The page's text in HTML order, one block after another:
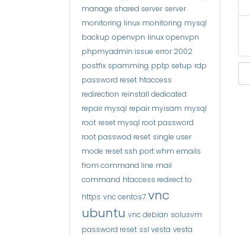
manage shared server server
monitoring linux monitoring mysql
backup openvpn linux openvpn
phpmyadmin issue error 2002
postfix spamming pptp setup rdp
password reset htaccess
redirection reinstall dedicated
repair mysql repair myisam mysql
root reset mysql root password
root passwod reset single user
mode reset ssh port whm emails
from command line mail
command htaccess redirect to
https vnc centos7 vnc
ubuntu vnc debian solusvm
password reset ssl vesta vesta